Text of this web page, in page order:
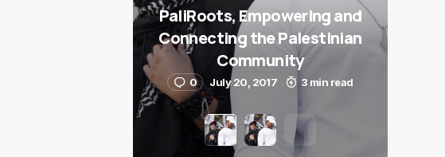
PaliRoots, Empowering and
Connecting the Palestinian
Community
0 July 20, 2017 3 min read